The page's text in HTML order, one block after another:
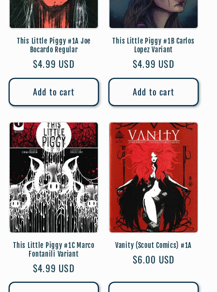
This Little Piggy #1A Joe
Bocardo Regular
Regular
price
$4.99 USD
Add to cart
This Little Piggy #1B Carlos
Lopez Variant
Regular
price
$4.99 USD
Add to cart
This Little Piggy #1C Marco
Fontanili Variant
Regular
price
$4.99 USD
Vanity (Scout Comics) #1A
Regular
$6.00 USD